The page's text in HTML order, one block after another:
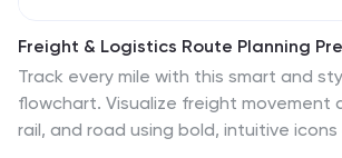
Freight & Logistics Route Planning
Track every mile with this smart and
flowchart. Visualize freight movement
rail, and road using bold, intuitive